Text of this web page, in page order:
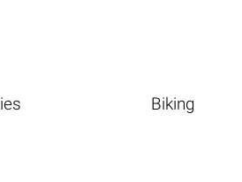
Biking